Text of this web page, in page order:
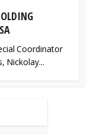
Coordinator
Nickolay...